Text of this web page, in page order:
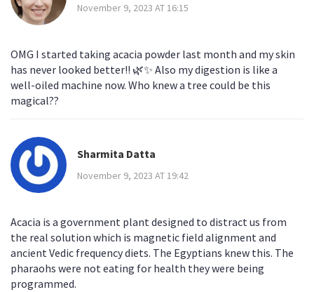
November 9, 2023 AT 16:15
OMG I started taking acacia powder last month and my skin
has never looked better!! 🌿✨ Also my digestion is like a
well-oiled machine now. Who knew a tree could be this
magical??
Sharmita Datta
November 9, 2023 AT 19:42
Acacia is a government plant designed to distract us from
the real solution which is magnetic field alignment and
ancient Vedic frequency diets. The Egyptians knew this. The
pharaohs were not eating for health they were being
programmed.